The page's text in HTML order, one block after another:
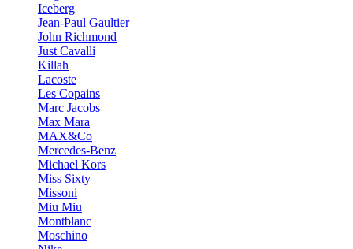
Iceberg
Jean-Paul Gaultier
John Richmond
Just Cavalli
Killah
Lacoste
Les Copains
Marc Jacobs
Max Mara
MAX&Co
Mercedes-Benz
Michael Kors
Miss Sixty
Missoni
Miu Miu
Montblanc
Moschino